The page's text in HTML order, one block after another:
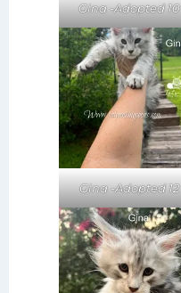
Gina -Adopted 10
Gina -Adopted 12